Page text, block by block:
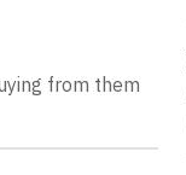
from them